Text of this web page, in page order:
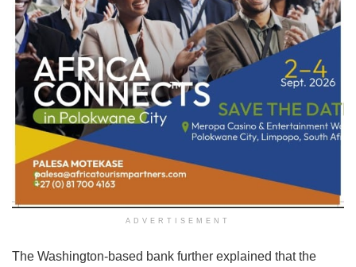
ADVERTISEMENT
The Washington-based bank further explained that the